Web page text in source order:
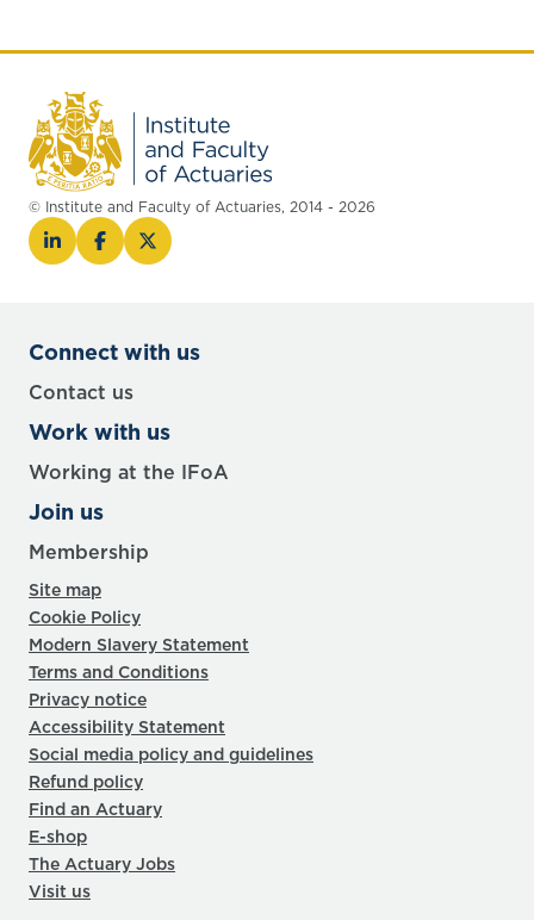
© Institute and Faculty of Actuaries, 2014 - 2026
Connect with us
Contact us
Work with us
Working at the IFoA
Join us
Membership
Site map
Cookie Policy
Modern Slavery Statement
Terms and Conditions
Privacy notice
Accessibility Statement
Social media policy and guidelines
Refund policy
Find an Actuary
E-shop
The Actuary Jobs
Visit us